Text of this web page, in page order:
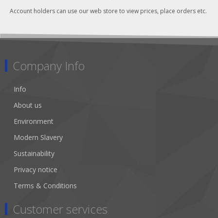
Account holders can use our web store to view prices, place orders etc.
Company Info
Info
About us
Environment
Modern Slavery
Sustainability
Privacy notice
Terms & Conditions
Customer services